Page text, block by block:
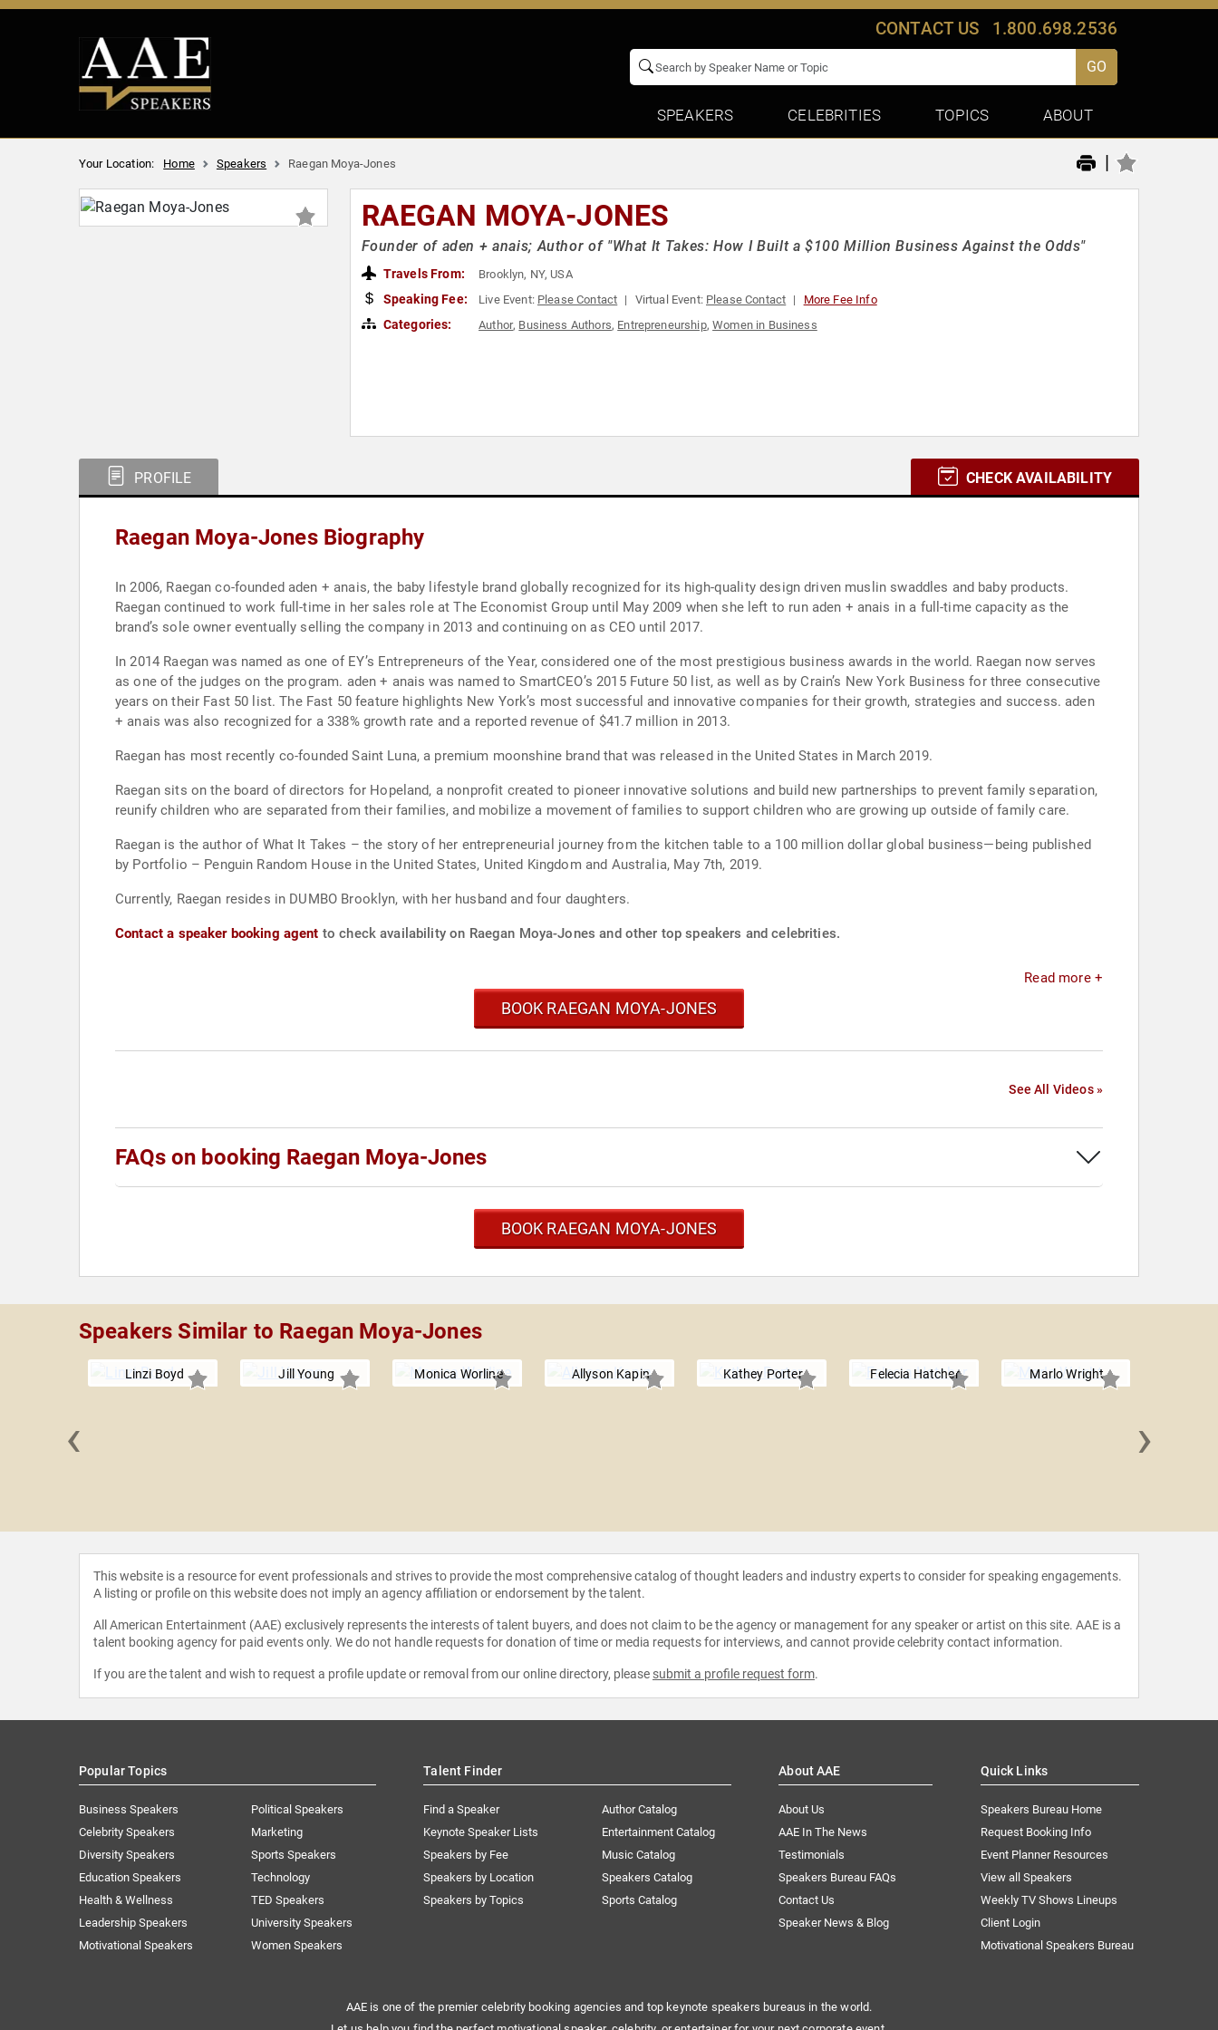
CONTACT US 1.800.698.2536
GO
SPEAKERS CELEBRITIES TOPICS ABOUT
Your Location: Home Speakers Raegan Moya-Jones |
RAEGAN MOYA-JONES
Founder of aden + anais; Author of "What It Takes: How I Built a $100 Million Business Against the Odds"
Travels From: Brooklyn, NY, USA
Speaking Fee: Live Event: Please Contact Virtual Event: Please Contact More Fee Info
Categories: Author, Business Authors, Entrepreneurship,Women in Business
PROFILE CHECK AVAILABILITY
Raegan Moya-Jones Biography
In 2006, Raegan co-founded aden + anais, the baby lifestyle brand globally recognized for its high-quality design driven muslin swaddles and baby products.
Raegan continued to work full-time in her sales role at The Economist Group until May 2009 when she left to run aden + anais in a full-time capacity as the
brand’s sole owner eventually selling the company in 2013 and continuing on as CEO until 2017.
In 2014 Raegan was named as one of EY’s Entrepreneurs of the Year, considered one of the most prestigious business awards in the world. Raegan now serves
as one of the judges on the program. aden + anais was named to SmartCEO’s 2015 Future 50 list, as well as by Crain’s New York Business for three consecutive
years on their Fast 50 list. The Fast 50 feature highlights New York’s most successful and innovative companies for their growth, strategies and success. aden
+ anais was also recognized for a 338% growth rate and a reported revenue of $41.7 million in 2013.
Raegan has most recently co-founded Saint Luna, a premium moonshine brand that was released in the United States in March 2019.
Raegan sits on the board of directors for Hopeland, a nonprofit created to pioneer innovative solutions and build new partnerships to prevent family separation,
reunify children who are separated from their families, and mobilize a movement of families to support children who are growing up outside of family care.
Raegan is the author of What It Takes – the story of her entrepreneurial journey from the kitchen table to a 100 million dollar global business—being published
by Portfolio – Penguin Random House in the United States, United Kingdom and Australia, May 7th, 2019.
Currently, Raegan resides in DUMBO Brooklyn, with her husband and four daughters.
Contact a speaker booking agent to check availability on Raegan Moya-Jones and other top speakers and celebrities.
Read more +
BOOK RAEGAN MOYA-JONES
See All Videos »
FAQs on booking Raegan Moya-Jones
BOOK RAEGAN MOYA-JONES
Speakers Similar to Raegan Moya-Jones
Linzi Boyd Jill Young Monica Worline Allyson Kapin Kathey Porter Felecia Hatcher Marlo Wright
‹ ›
This website is a resource for event professionals and strives to provide the most comprehensive catalog of thought leaders and industry experts to consider for speaking engagements.
A listing or profile on this website does not imply an agency affiliation or endorsement by the talent.
All American Entertainment (AAE) exclusively represents the interests of talent buyers, and does not claim to be the agency or management for any speaker or artist on this site. AAE is a
talent booking agency for paid events only. We do not handle requests for donation of time or media requests for interviews, and cannot provide celebrity contact information.
If you are the talent and wish to request a profile update or removal from our online directory, please submit a profile request form.
Popular Topics
Business Speakers
Celebrity Speakers
Diversity Speakers
Education Speakers
Health & Wellness
Leadership Speakers
Motivational Speakers
Political Speakers
Marketing
Sports Speakers
Technology
TED Speakers
University Speakers
Women Speakers
Talent Finder
Find a Speaker
Keynote Speaker Lists
Speakers by Fee
Speakers by Location
Speakers by Topics
Author Catalog
Entertainment Catalog
Music Catalog
Speakers Catalog
Sports Catalog
About AAE
About Us
AAE In The News
Testimonials
Speakers Bureau FAQs
Contact Us
Speaker News & Blog
Quick Links
Speakers Bureau Home
Request Booking Info
Event Planner Resources
View all Speakers
Weekly TV Shows Lineups
Client Login
Motivational Speakers Bureau
AAE is one of the premier celebrity booking agencies and top keynote speakers bureaus in the world.